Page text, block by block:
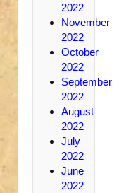
2022
November
2022
October
2022
September
2022
August
2022
July
2022
June
2022